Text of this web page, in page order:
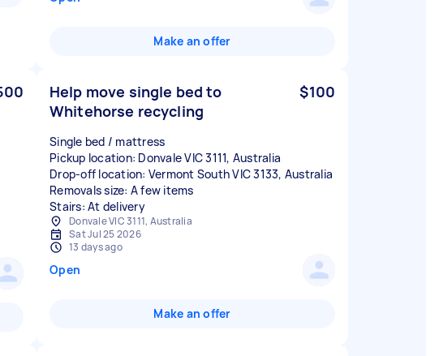
Make an offer
Help move single bed to
Whitehorse recycling
$100
Single bed / mattress
Pickup location: Donvale VIC 3111, Australia
Drop-off location: Vermont South VIC 3133, Australia
Removals size: A few items
Stairs: At delivery
Donvale VIC 3111, Australia
Sat Jul 25 2026
13 days ago
Open
Make an offer